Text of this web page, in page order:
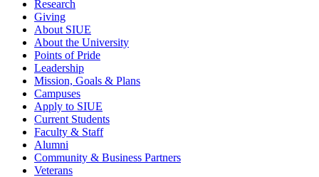
Research
Giving
About SIUE
About the University
Points of Pride
Leadership
Mission, Goals & Plans
Campuses
Apply to SIUE
Current Students
Faculty & Staff
Alumni
Community & Business Partners
Veterans